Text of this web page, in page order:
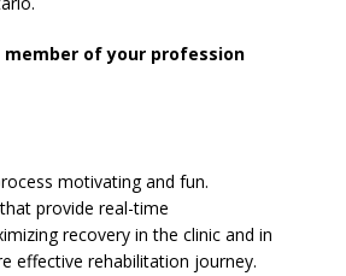
of your profession
motivating and fun.
provide real-time
recovery in the clinic and in
effective rehabilitation journey.